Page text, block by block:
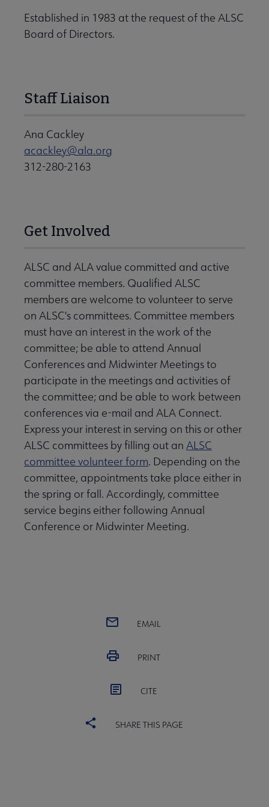
Established in 1983 at the request of the ALSC
Board of Directors.
Staff Liaison
Ana Cackley
acackley@ala.org
312-280-2163
Get Involved
ALSC and ALA value committed and active
committee members. Qualified ALSC
members are welcome to volunteer to serve
on ALSC's committees. Committee members
must have an interest in the work of the
committee; be able to attend Annual
Conferences and Midwinter Meetings to
participate in the meetings and activities of
the committee; and be able to work between
conferences via e-mail and ALA Connect.
Express your interest in serving on this or other
ALSC committees by filling out an ALSC
committee volunteer form. Depending on the
committee, appointments take place either in
the spring or fall. Accordingly, committee
service begins either following Annual
Conference or Midwinter Meeting.
EMAIL
PRINT
CITE
SHARE THIS PAGE